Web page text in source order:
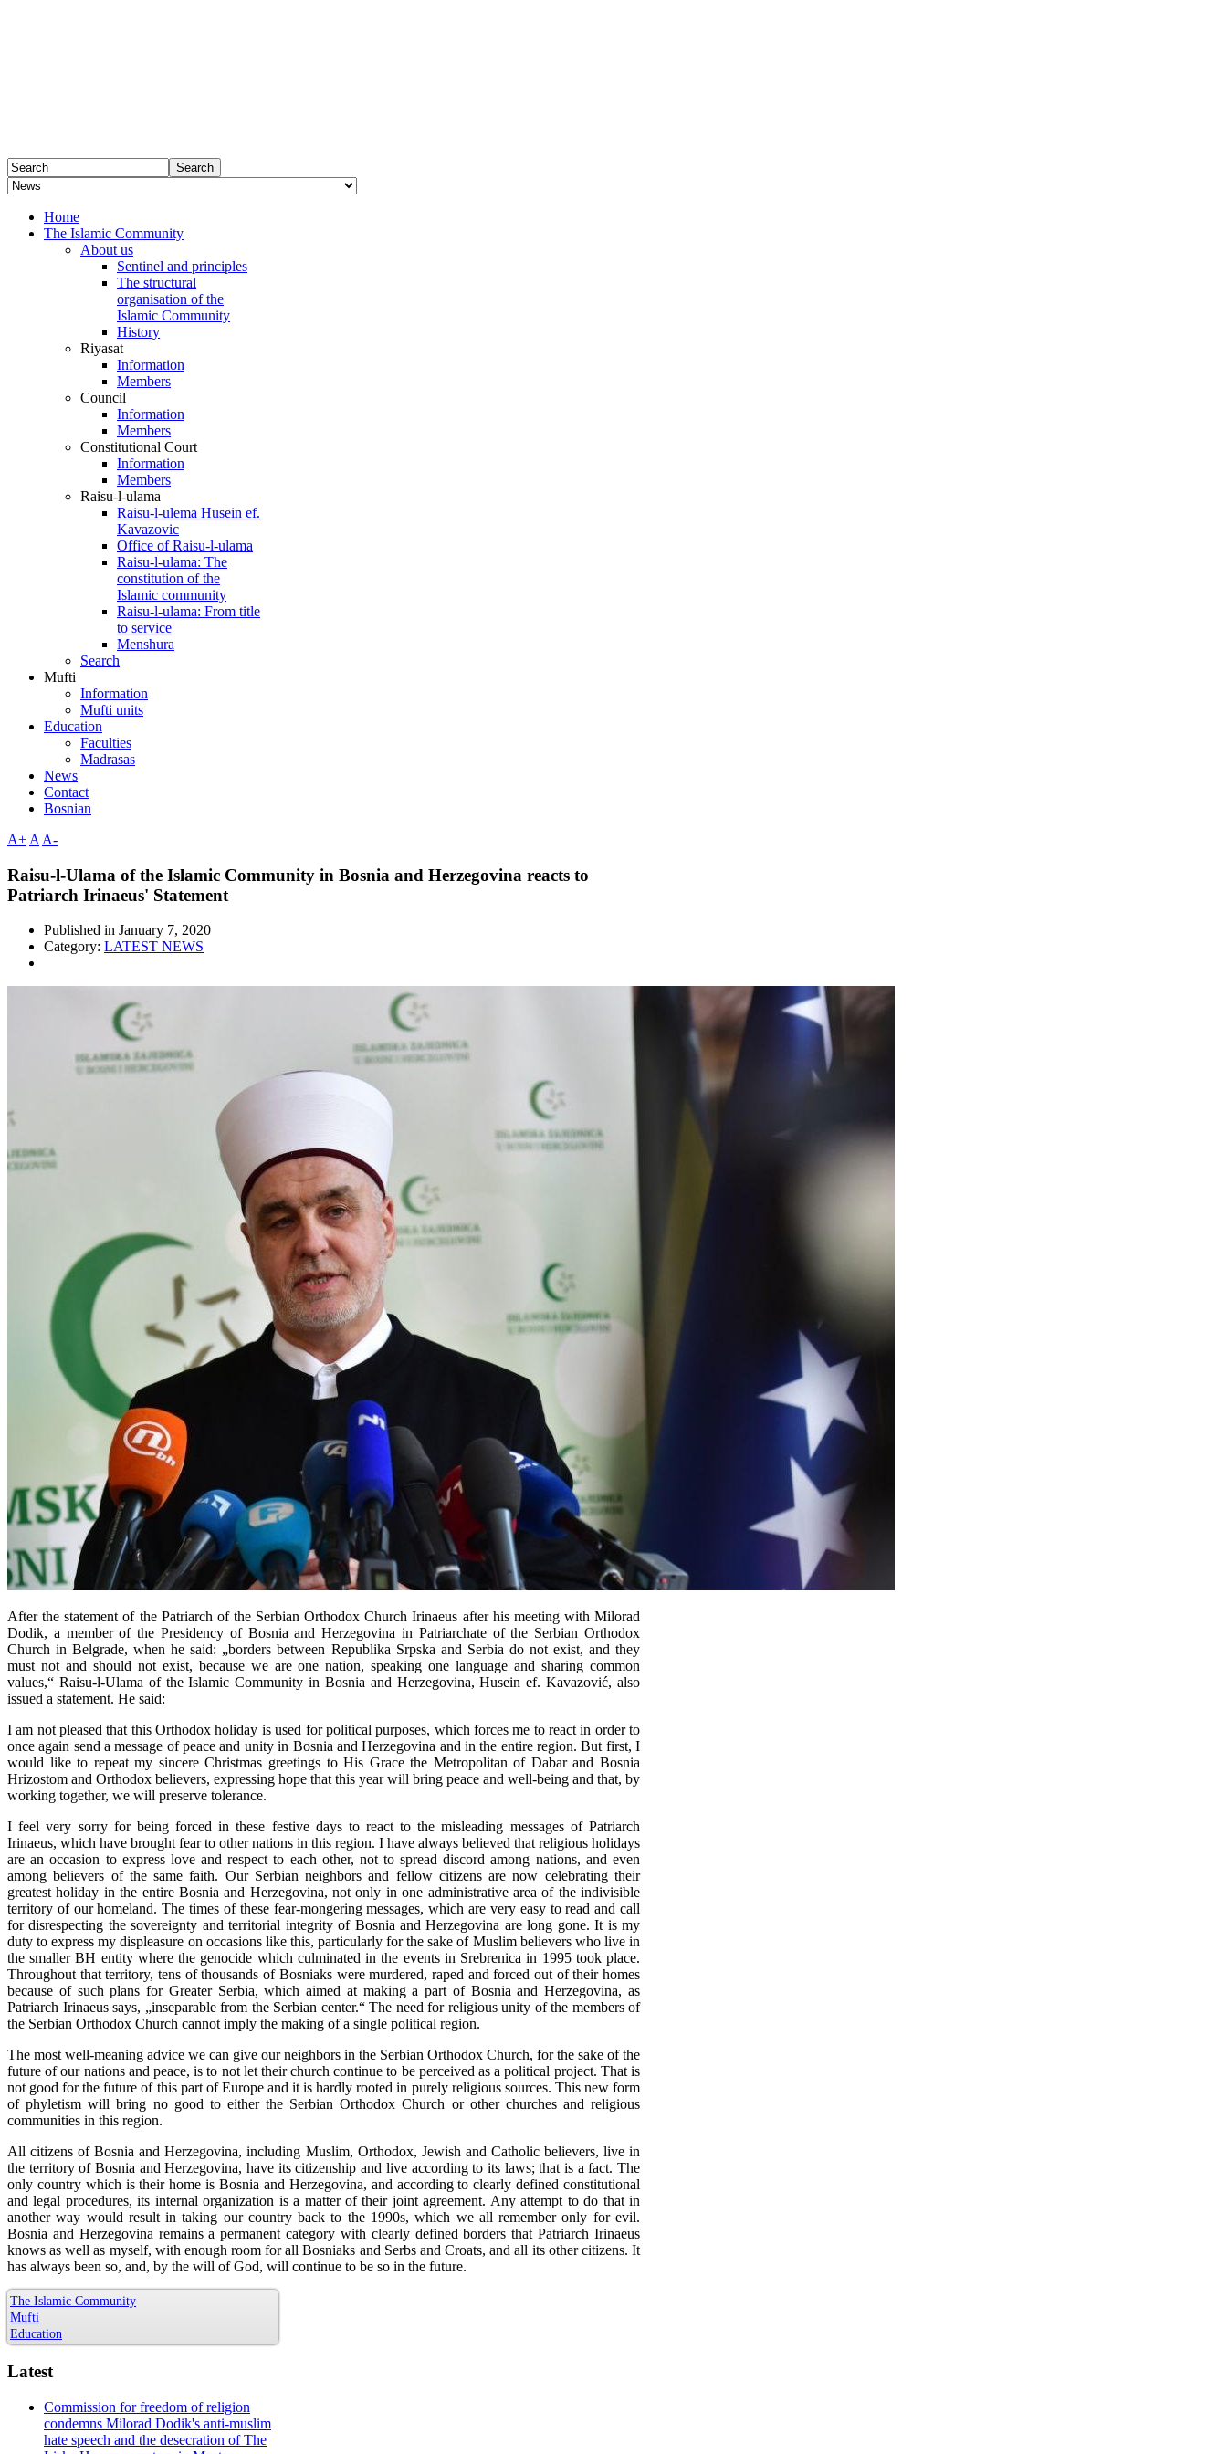
Home
The Islamic Community
About us
Sentinel and principles
The structural
organisation of the
Islamic Community
History
Riyasat
Information
Members
Council
Information
Members
Constitutional Court
Information
Members
Raisu-l-ulama
Raisu-l-ulema Husein ef.
Kavazovic
Office of Raisu-l-ulama
Raisu-l-ulama: The
constitution of the
Islamic community
Raisu-l-ulama: From title
to service
Menshura
Search
Mufti
Information
Mufti units
Education
Faculties
Madrasas
News
Contact
Bosnian
A+ A A-
Raisu-l-Ulama of the Islamic Community in Bosnia and Herzegovina reacts to
Patriarch Irinaeus' Statement
Published in January 7, 2020
Category: LATEST NEWS
After the statement of the Patriarch of the Serbian Orthodox Church Irinaeus after his meeting with Milorad
Dodik, a member of the Presidency of Bosnia and Herzegovina in Patriarchate of the Serbian Orthodox
Church in Belgrade, when he said: „borders between Republika Srpska and Serbia do not exist, and they
must not and should not exist, because we are one nation, speaking one language and sharing common
values,“ Raisu-l-Ulama of the Islamic Community in Bosnia and Herzegovina, Husein ef. Kavazović, also
issued a statement. He said:
I am not pleased that this Orthodox holiday is used for political purposes, which forces me to react in order to
once again send a message of peace and unity in Bosnia and Herzegovina and in the entire region. But first, I
would like to repeat my sincere Christmas greetings to His Grace the Metropolitan of Dabar and Bosnia
Hrizostom and Orthodox believers, expressing hope that this year will bring peace and well-being and that, by
working together, we will preserve tolerance.
I feel very sorry for being forced in these festive days to react to the misleading messages of Patriarch
Irinaeus, which have brought fear to other nations in this region. I have always believed that religious holidays
are an occasion to express love and respect to each other, not to spread discord among nations, and even
among believers of the same faith. Our Serbian neighbors and fellow citizens are now celebrating their
greatest holiday in the entire Bosnia and Herzegovina, not only in one administrative area of the indivisible
territory of our homeland. The times of these fear-mongering messages, which are very easy to read and call
for disrespecting the sovereignty and territorial integrity of Bosnia and Herzegovina are long gone. It is my
duty to express my displeasure on occasions like this, particularly for the sake of Muslim believers who live in
the smaller BH entity where the genocide which culminated in the events in Srebrenica in 1995 took place.
Throughout that territory, tens of thousands of Bosniaks were murdered, raped and forced out of their homes
because of such plans for Greater Serbia, which aimed at making a part of Bosnia and Herzegovina, as
Patriarch Irinaeus says, „inseparable from the Serbian center.“ The need for religious unity of the members of
the Serbian Orthodox Church cannot imply the making of a single political region.
The most well-meaning advice we can give our neighbors in the Serbian Orthodox Church, for the sake of the
future of our nations and peace, is to not let their church continue to be perceived as a political project. That is
not good for the future of this part of Europe and it is hardly rooted in purely religious sources. This new form
of phyletism will bring no good to either the Serbian Orthodox Church or other churches and religious
communities in this region.
All citizens of Bosnia and Herzegovina, including Muslim, Orthodox, Jewish and Catholic believers, live in
the territory of Bosnia and Herzegovina, have its citizenship and live according to its laws; that is a fact. The
only country which is their home is Bosnia and Herzegovina, and according to clearly defined constitutional
and legal procedures, its internal organization is a matter of their joint agreement. Any attempt to do that in
another way would result in taking our country back to the 1990s, which we all remember only for evil.
Bosnia and Herzegovina remains a permanent category with clearly defined borders that Patriarch Irinaeus
knows as well as myself, with enough room for all Bosniaks and Serbs and Croats, and all its other citizens. It
has always been so, and, by the will of God, will continue to be so in the future.
The Islamic Community
Mufti
Education
Latest
Commission for freedom of religion
condemns Milorad Dodik's anti-muslim
hate speech and the desecration of The